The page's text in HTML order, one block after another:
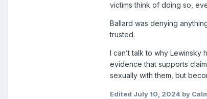
victims think of doing so,
Ballard was denying
trusted.
I can’t talk to why
evidence that supports
sexually with them, but
Edited July 10, 2024 by